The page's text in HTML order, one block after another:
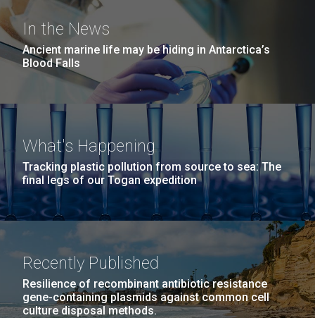
In the News
Ancient marine life may be hiding in Antarctica’s
Blood Falls
What's Happening
Tracking plastic pollution from source to sea: The
final legs of our Togan expedition
Recently Published
Resilience of recombinant antibiotic resistance
gene-containing plasmids against common cell
culture disposal methods.